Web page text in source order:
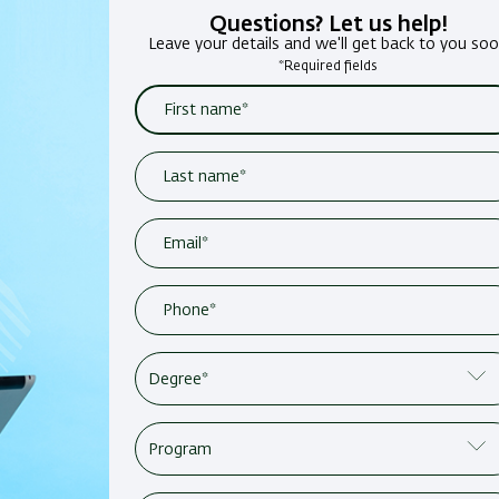
Questions? Let us help!
Leave your details and we'll get back to you
*Required fields